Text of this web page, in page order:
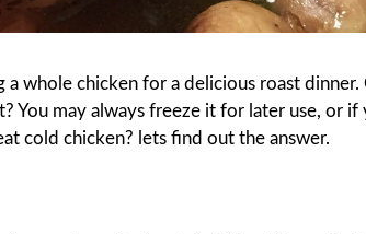
a whole chicken for a delicious roast
may always freeze it for later use, or if
cold chicken? lets find out the answer.